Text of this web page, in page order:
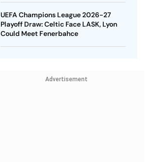
UEFA Champions League 2026-27
Playoff Draw: Celtic Face LASK, Lyon
Could Meet Fenerbahce
Advertisement